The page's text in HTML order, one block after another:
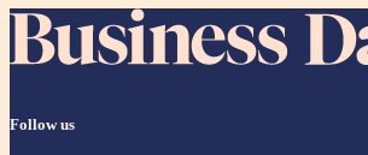
Follow us